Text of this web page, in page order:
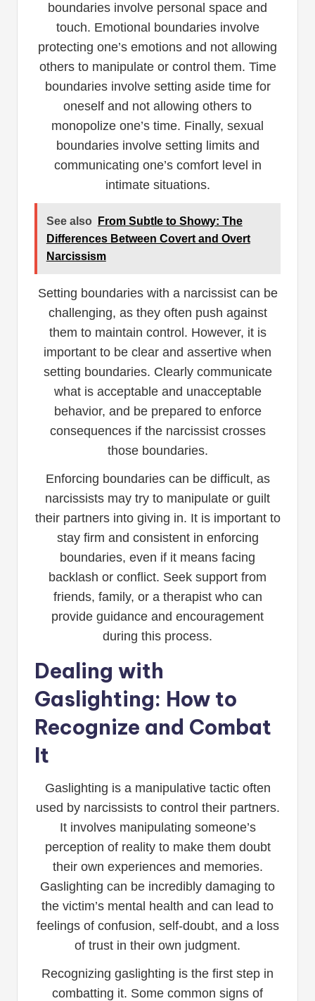
boundaries involve personal space and
touch. Emotional boundaries involve
protecting one’s emotions and not allowing
others to manipulate or control them. Time
boundaries involve setting aside time for
oneself and not allowing others to
monopolize one’s time. Finally, sexual
boundaries involve setting limits and
communicating one’s comfort level in
intimate situations.
See also
From Subtle to Showy: The
Differences Between Covert and Overt
Narcissism
Setting boundaries with a narcissist can be
challenging, as they often push against
them to maintain control. However, it is
important to be clear and assertive when
setting boundaries. Clearly communicate
what is acceptable and unacceptable
behavior, and be prepared to enforce
consequences if the narcissist crosses
those boundaries.
Enforcing boundaries can be difficult, as
narcissists may try to manipulate or guilt
their partners into giving in. It is important to
stay firm and consistent in enforcing
boundaries, even if it means facing
backlash or conflict. Seek support from
friends, family, or a therapist who can
provide guidance and encouragement
during this process.
Dealing with
Gaslighting: How to
Recognize and Combat
It
Gaslighting is a manipulative tactic often
used by narcissists to control their partners.
It involves manipulating someone’s
perception of reality to make them doubt
their own experiences and memories.
Gaslighting can be incredibly damaging to
the victim’s mental health and can lead to
feelings of confusion, self-doubt, and a loss
of trust in their own judgment.
Recognizing gaslighting is the first step in
combatting it. Some common signs of